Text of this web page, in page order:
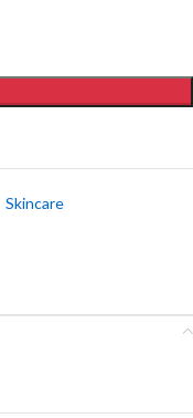
Skincare